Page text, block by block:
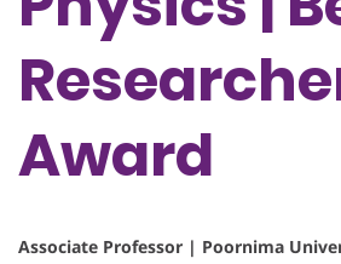
Award
Associate Professor | Poornima